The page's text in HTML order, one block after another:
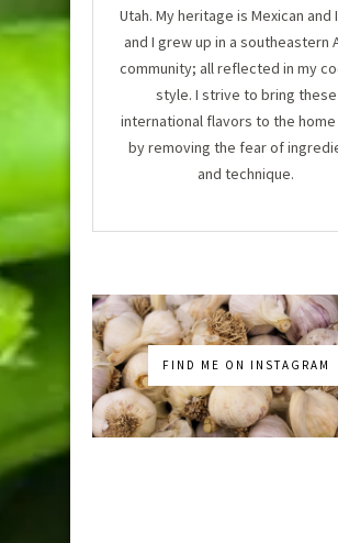
Utah. My heritage is Mexican and
and I grew up in a southeastern
community; all reflected in my
style. I strive to bring these
international flavors to the
by removing the fear of
and technique.
FIND ME ON INSTAGRAM